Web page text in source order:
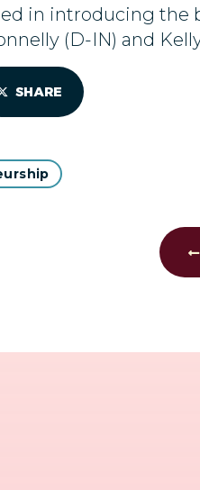
in introducing the
(D-IN) and
SHARE